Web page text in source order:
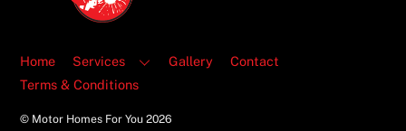
Home Services Gallery
Contact
Terms & Conditions
© Motor Homes For You2026